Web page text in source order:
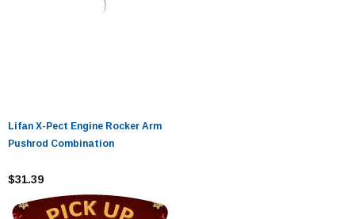
Lifan X-Pect Engine Rocker Arm
Pushrod Combination
$31.39